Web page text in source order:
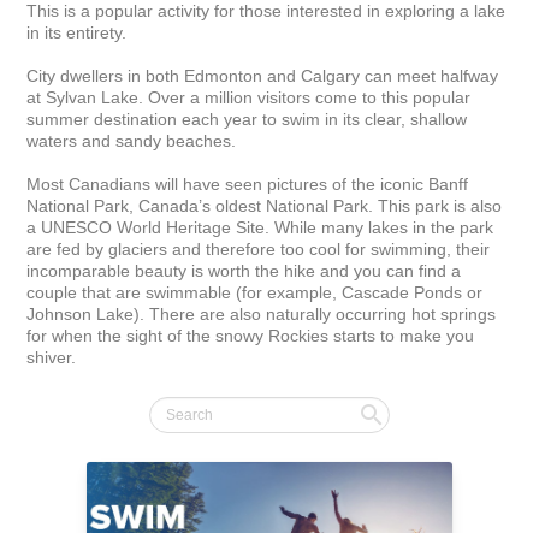
This is a popular activity for those interested in exploring a lake
in its entirety.
City dwellers in both Edmonton and Calgary can meet halfway
at Sylvan Lake. Over a million visitors come to this popular
summer destination each year to swim in its clear, shallow
waters and sandy beaches.
Most Canadians will have seen pictures of the iconic Banff
National Park, Canada’s oldest National Park. This park is also
a UNESCO World Heritage Site. While many lakes in the park
are fed by glaciers and therefore too cool for swimming, their
incomparable beauty is worth the hike and you can find a
couple that are swimmable (for example, Cascade Ponds or
Johnson Lake). There are also naturally occurring hot springs
for when the sight of the snowy Rockies starts to make you
shiver.